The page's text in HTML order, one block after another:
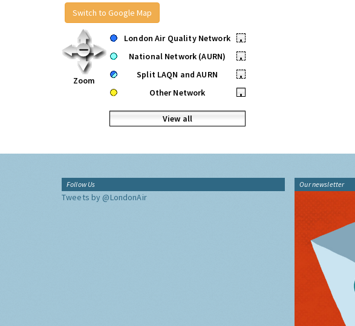
Switch to Google Map
Zoom
London Air Quality Network
•
National Network (AURN)
•
Split LAQN and AURN
•
Other Network
•
View all
Follow Us
Tweets by @LondonAir
Our newsletter